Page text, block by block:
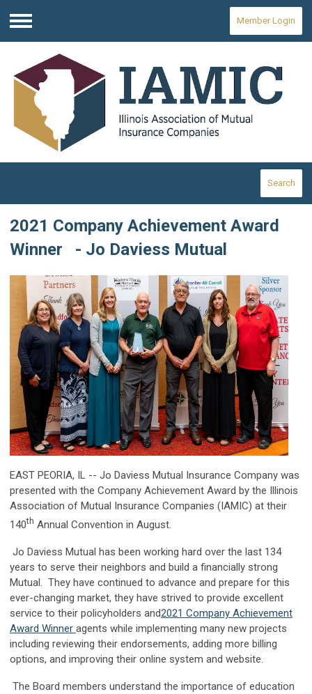
Menu
Member Login
Search
2021 Company Achievement Award
Winner - Jo Daviess Mutual
EAST PEORIA, IL -- Jo Daviess Mutual Insurance Company was
presented with the Company Achievement Award by the Illinois
Association of Mutual Insurance Companies (IAMIC) at their
140th Annual Convention in August.
Jo Daviess Mutual has been working hard over the last 134
years to serve their neighbors and build a financially strong
Mutual. They have continued to advance and prepare for this
ever-changing market, they have strived to provide excellent
service to their policyholders and2021 Company Achievement
Award Winner agents while implementing many new projects
including reviewing their endorsements, adding more billing
options, and improving their online system and website.
The Board members understand the importance of education